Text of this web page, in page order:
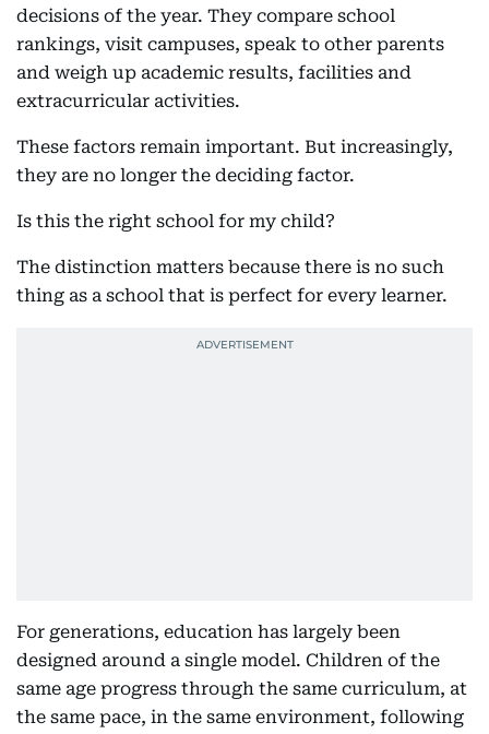
decisions of the year. They compare school
rankings, visit campuses, speak to other parents
and weigh up academic results, facilities and
extracurricular activities.
These factors remain important. But increasingly,
they are no longer the deciding factor.
Is this the right school for my child?
The distinction matters because there is no such
thing as a school that is perfect for every learner.
For generations, education has largely been
designed around a single model. Children of the
same age progress through the same curriculum, at
the same pace, in the same environment, following